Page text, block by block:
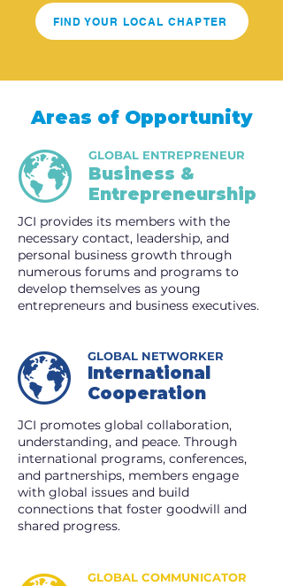
FIND YOUR LOCAL CHAPTER
Areas of Opportunity
GLOBAL ENTREPRENEUR
Business &
Entrepreneurship
JCI provides its members with the
necessary contact, leadership, and
personal business growth through
numerous forums and programs to
develop themselves as young
entrepreneurs and business executives.
GLOBAL NETWORKER
International
Cooperation
JCI promotes global collaboration,
understanding, and peace. Through
international programs, conferences,
and partnerships, members engage
with global issues and build
connections that foster goodwill and
shared progress.
GLOBAL COMMUNICATOR